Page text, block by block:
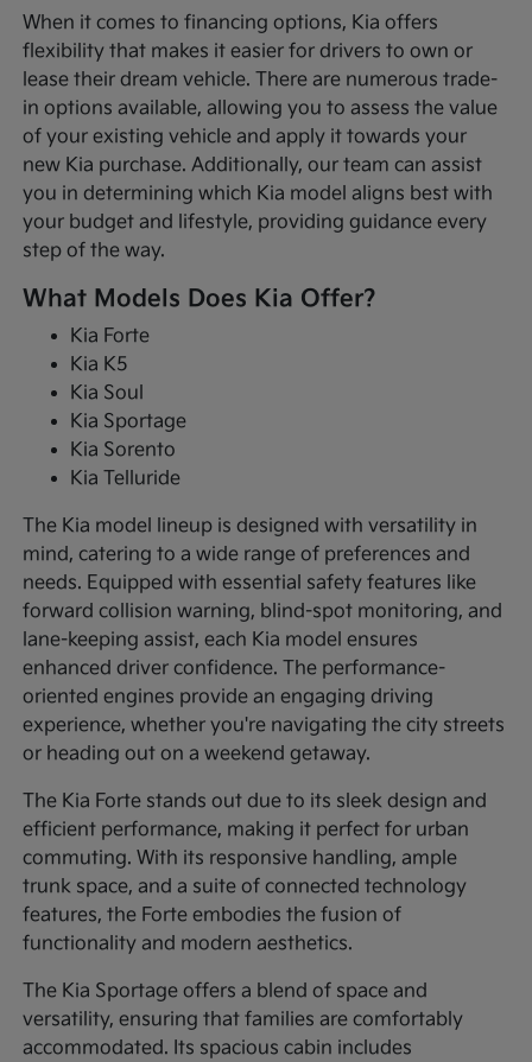
When it comes to financing options, Kia offers
flexibility that makes it easier for drivers to own or
lease their dream vehicle. There are numerous trade-
in options available, allowing you to assess the value
of your existing vehicle and apply it towards your
new Kia purchase. Additionally, our team can assist
you in determining which Kia model aligns best with
your budget and lifestyle, providing guidance every
step of the way.
What Models Does Kia Offer?
Kia Forte
Kia K5
Kia Soul
Kia Sportage
Kia Sorento
Kia Telluride
The Kia model lineup is designed with versatility in
mind, catering to a wide range of preferences and
needs. Equipped with essential safety features like
forward collision warning, blind-spot monitoring, and
lane-keeping assist, each Kia model ensures
enhanced driver confidence. The performance-
oriented engines provide an engaging driving
experience, whether you're navigating the city streets
or heading out on a weekend getaway.
The Kia Forte stands out due to its sleek design and
efficient performance, making it perfect for urban
commuting. With its responsive handling, ample
trunk space, and a suite of connected technology
features, the Forte embodies the fusion of
functionality and modern aesthetics.
The Kia Sportage offers a blend of space and
versatility, ensuring that families are comfortably
accommodated. Its spacious cabin includes